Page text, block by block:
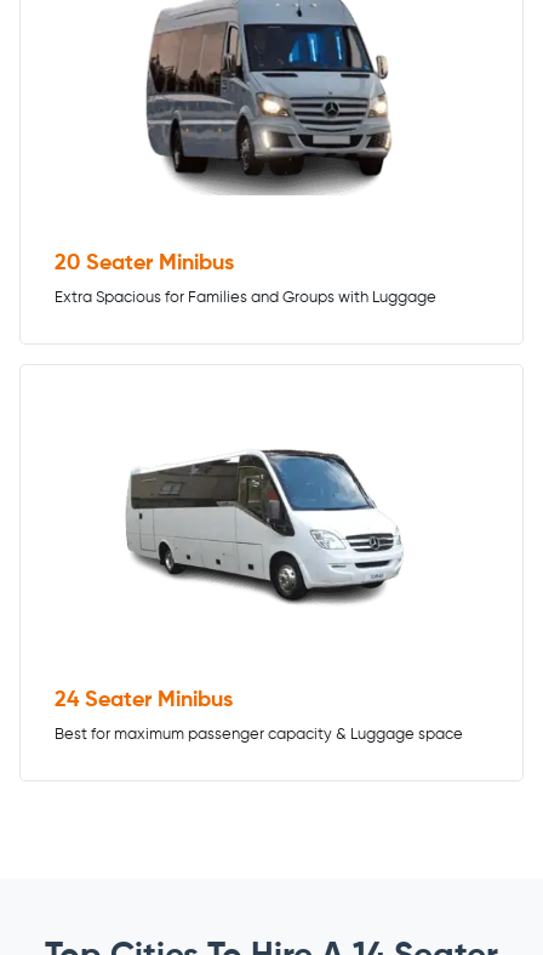
20 Seater Minibus
Extra Spacious for Families and Groups with Luggage
24 Seater Minibus
Best for maximum passenger capacity & Luggage space